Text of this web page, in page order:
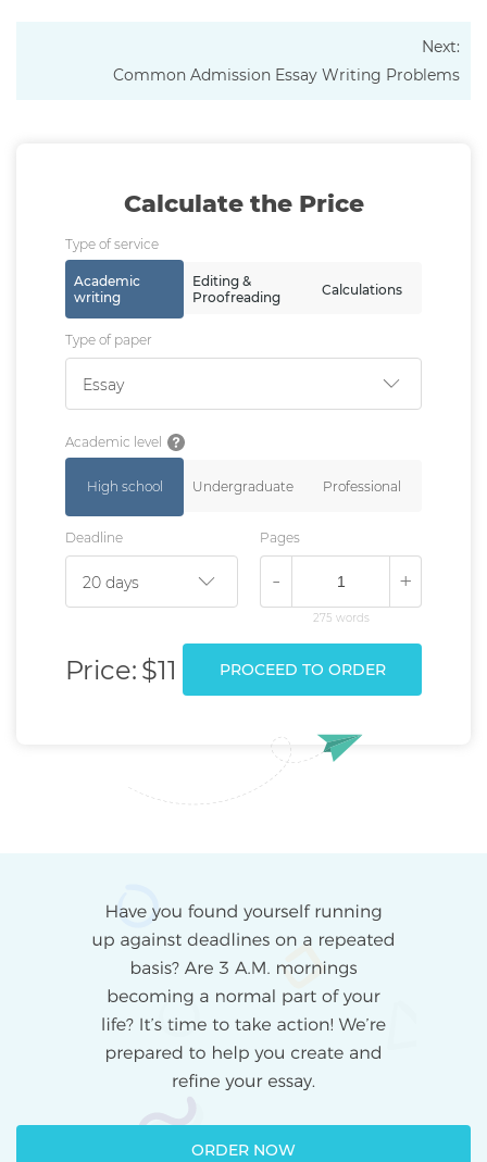
Next:
Common Admission Essay Writing Problems
Calculate the Price
Type of service
Academic
writing
Editing &
Proofreading
Calculations
Type of paper
Essay
Academic level
High school Undergraduate Professional
Deadline Pages
+
-
275 words
Price: $11 PROCEED TO ORDER
ORDER NOW